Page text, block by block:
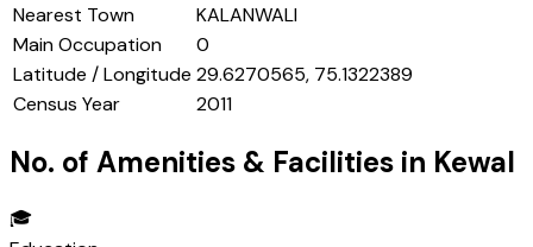
Nearest Town
KALANWALI
Main Occupation
0
Latitude / Longitude 29.6270565, 75.1322389
Census Year
2011
No. of Amenities & Facilities in Kewal
🎓